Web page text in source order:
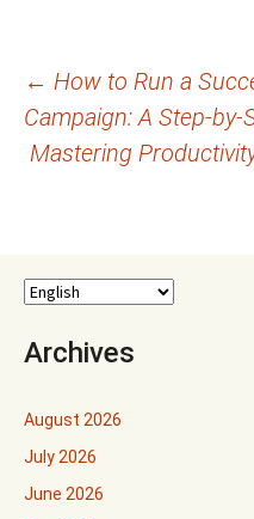
Post
navigation
← How to Run a
Campaign: A Step-by-
Mastering
Archives
August 2026
July 2026
June 2026